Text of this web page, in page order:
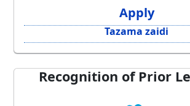
Apply
Tazama zaidi
Recognition of Prior